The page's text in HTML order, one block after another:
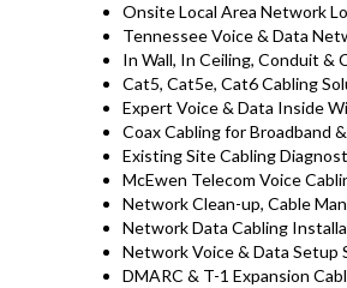
Onsite Local Area Network
Tennessee Voice & Data
In Wall, In Ceiling, Conduit &
Cat5, Cat5e, Cat6 Cabling
Expert Voice & Data Inside
Coax Cabling for Broadband
Existing Site Cabling
McEwen Telecom Voice
Network Clean-up, Cable
Network Data Cabling
Network Voice & Data Setup
DMARC & T-1 Expansion